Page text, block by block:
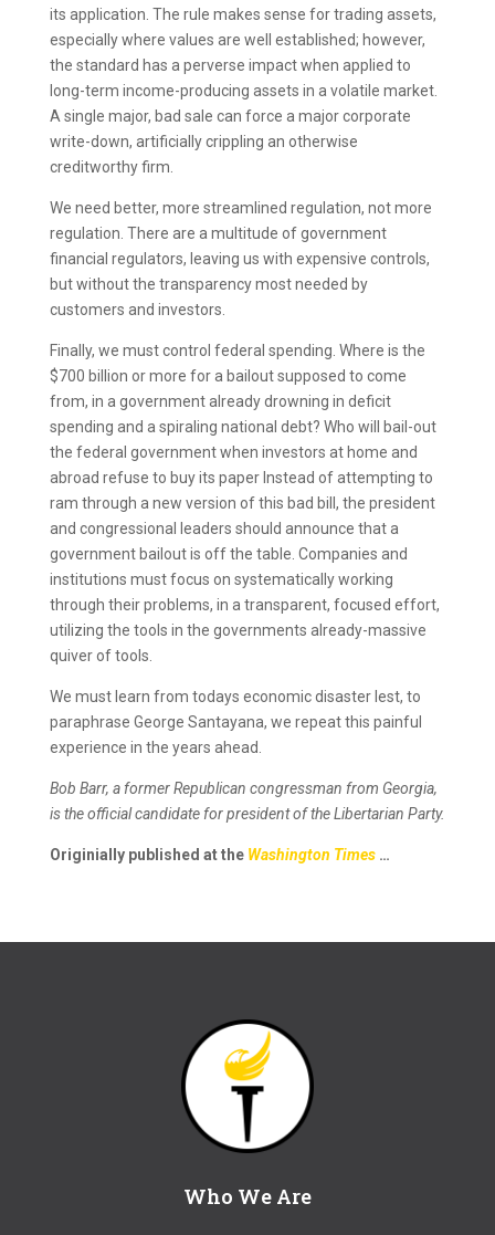
its application. The rule makes sense for trading assets,
especially where values are well established; however,
the standard has a perverse impact when applied to
long-term income-producing assets in a volatile market.
A single major, bad sale can force a major corporate
write-down, artificially crippling an otherwise
creditworthy firm.
We need better, more streamlined regulation, not more
regulation. There are a multitude of government
financial regulators, leaving us with expensive controls,
but without the transparency most needed by
customers and investors.
Finally, we must control federal spending. Where is the
$700 billion or more for a bailout supposed to come
from, in a government already drowning in deficit
spending and a spiraling national debt? Who will bail-out
the federal government when investors at home and
abroad refuse to buy its paper Instead of attempting to
ram through a new version of this bad bill, the president
and congressional leaders should announce that a
government bailout is off the table. Companies and
institutions must focus on systematically working
through their problems, in a transparent, focused effort,
utilizing the tools in the governments already-massive
quiver of tools.
We must learn from todays economic disaster lest, to
paraphrase George Santayana, we repeat this painful
experience in the years ahead.
Bob Barr, a former Republican congressman from Georgia,
is the official candidate for president of the Libertarian Party.
Originially published at the Washington Times …
Who We Are